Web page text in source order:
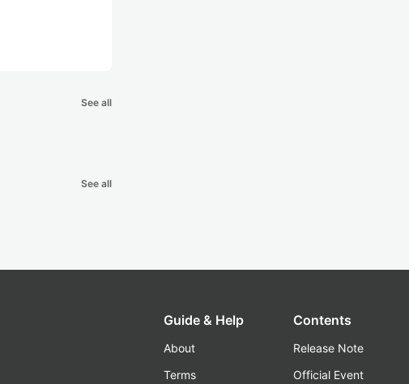
See all
See all
Guide & Help
About
Terms
Contents
Release Note
Official Event